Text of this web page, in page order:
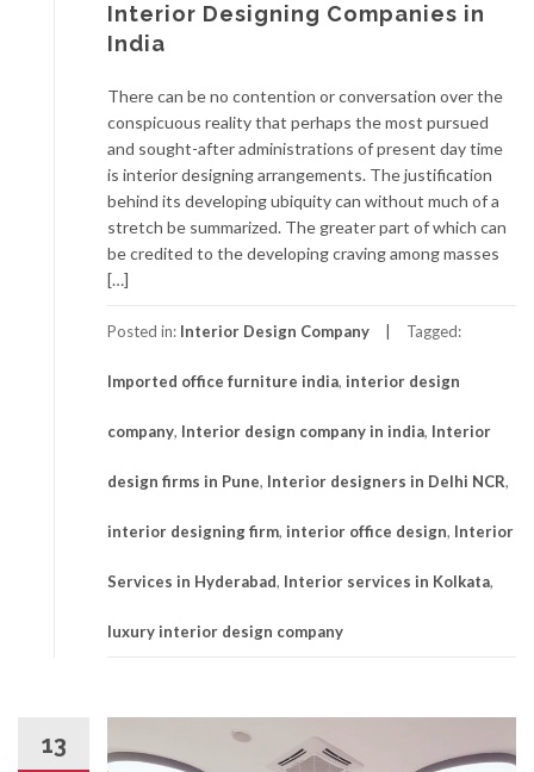
Interior Designing Companies in
India
There can be no contention or conversation over the
conspicuous reality that perhaps the most pursued
and sought-after administrations of present day time
is interior designing arrangements. The justification
behind its developing ubiquity can without much of a
stretch be summarized. The greater part of which can
be credited to the developing craving among masses
[…]
Posted in: Interior Design Company Tagged:
Imported office furniture india, interior design
company, Interior design company in india, Interior
design firms in Pune, Interior designers in Delhi NCR,
interior designing firm, interior office design, Interior
Services in Hyderabad, Interior services in Kolkata,
luxury interior design company
13